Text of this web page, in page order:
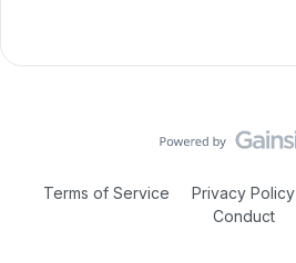
Terms of Service Privacy Policy
Conduct